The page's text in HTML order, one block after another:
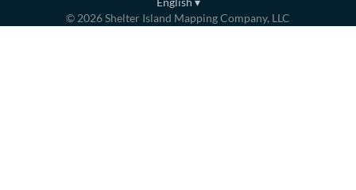
© 2026Shelter Island Mapping Company, LLC